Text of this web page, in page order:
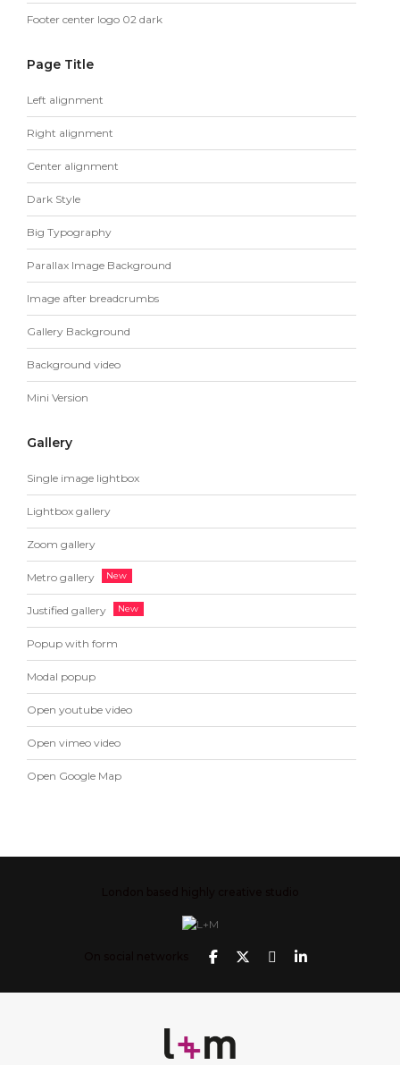
Footer center logo 02 dark
Page Title
Left alignment
Right alignment
Center alignment
Dark Style
Big Typography
Parallax Image Background
Image after breadcrumbs
Gallery Background
Background video
Mini Version
Gallery
Single image lightbox
Lightbox gallery
Zoom gallery
Metro gallery
Justified gallery
Popup with form
Modal popup
Open youtube video
Open vimeo video
Open Google Map